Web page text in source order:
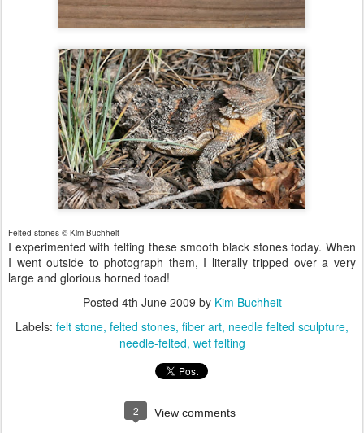
Felted stones © Kim Buchheit
I experimented with felting these smooth black stones today. When
I went outside to photograph them, I literally tripped over a very
large and glorious horned toad!
Posted 4th June 2009 by Kim Buchheit
Labels: felt stone felted stones fiber art needle felted sculpture
needle-felted wet felting
2 View comments